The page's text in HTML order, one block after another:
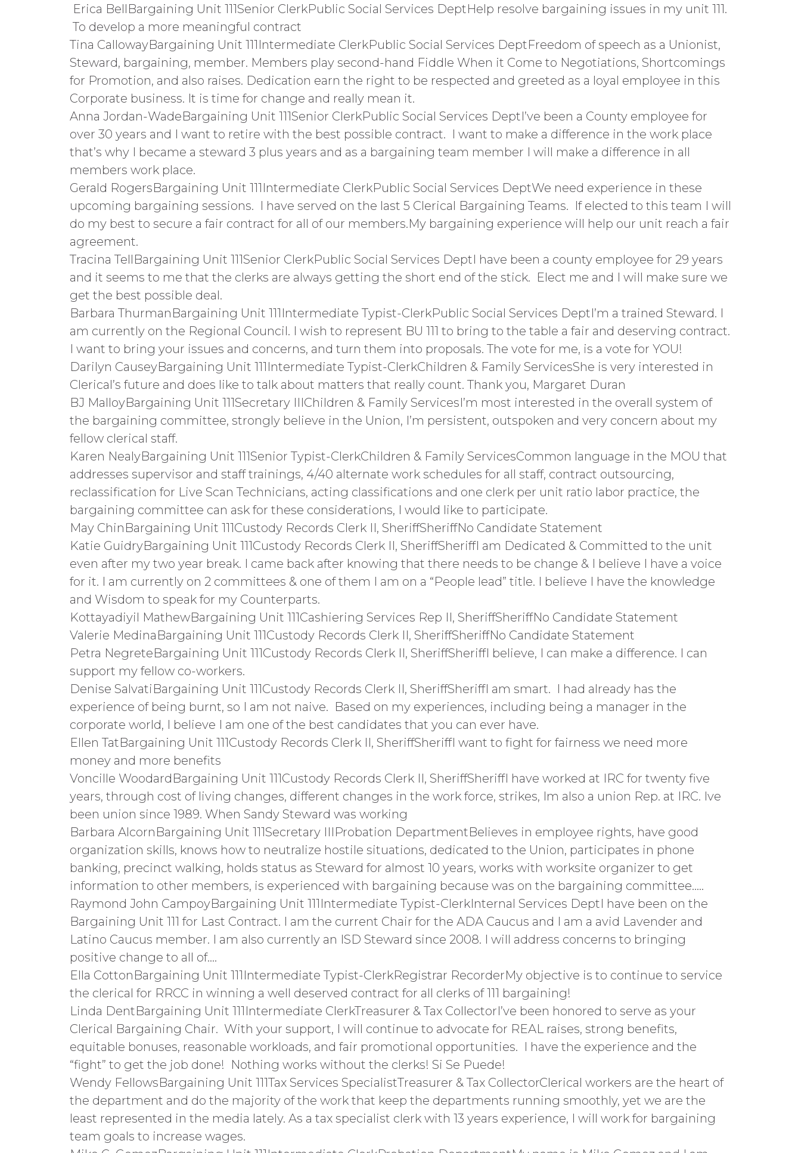
Erica BellBargaining Unit 111Senior ClerkPublic Social Services DeptHelp resolve bargaining issues in my unit 111.
To develop a more meaningful contract
Tina CallowayBargaining Unit 111Intermediate ClerkPublic Social Services DeptFreedom of speech as a Unionist,
Steward, bargaining, member. Members play second-hand Fiddle When it Come to Negotiations, Shortcomings
for Promotion, and also raises. Dedication earn the right to be respected and greeted as a loyal employee in this
Corporate business. It is time for change and really mean it.
Anna Jordan-WadeBargaining Unit 111Senior ClerkPublic Social Services DeptI’ve been a County employee for
over 30 years and I want to retire with the best possible contract. I want to make a difference in the work place
that’s why I became a steward 3 plus years and as a bargaining team member I will make a difference in all
members work place.
Gerald RogersBargaining Unit 111Intermediate ClerkPublic Social Services DeptWe need experience in these
upcoming bargaining sessions. I have served on the last 5 Clerical Bargaining Teams. If elected to this team I will
do my best to secure a fair contract for all of our members.My bargaining experience will help our unit reach a fair
agreement.
Tracina TellBargaining Unit 111Senior ClerkPublic Social Services DeptI have been a county employee for 29 years
and it seems to me that the clerks are always getting the short end of the stick. Elect me and I will make sure we
get the best possible deal.
Barbara ThurmanBargaining Unit 111Intermediate Typist-ClerkPublic Social Services DeptI’m a trained Steward. I
am currently on the Regional Council. I wish to represent BU 111 to bring to the table a fair and deserving contract.
I want to bring your issues and concerns, and turn them into proposals. The vote for me, is a vote for YOU!
Darilyn CauseyBargaining Unit 111Intermediate Typist-ClerkChildren & Family ServicesShe is very interested in
Clerical’s future and does like to talk about matters that really count. Thank you, Margaret Duran
BJ MalloyBargaining Unit 111Secretary IIIChildren & Family ServicesI’m most interested in the overall system of
the bargaining committee, strongly believe in the Union, I’m persistent, outspoken and very concern about my
fellow clerical staff.
Karen NealyBargaining Unit 111Senior Typist-ClerkChildren & Family ServicesCommon language in the MOU that
addresses supervisor and staff trainings, 4/40 alternate work schedules for all staff, contract outsourcing,
reclassification for Live Scan Technicians, acting classifications and one clerk per unit ratio labor practice, the
bargaining committee can ask for these considerations, I would like to participate.
May ChinBargaining Unit 111Custody Records Clerk II, SheriffSheriffNo Candidate Statement
Katie GuidryBargaining Unit 111Custody Records Clerk II, SheriffSheriffI am Dedicated & Committed to the unit
even after my two year break. I came back after knowing that there needs to be change & I believe I have a voice
for it. I am currently on 2 committees & one of them I am on a “People lead” title. I believe I have the knowledge
and Wisdom to speak for my Counterparts.
Kottayadiyil MathewBargaining Unit 111Cashiering Services Rep II, SheriffSheriffNo Candidate Statement
Valerie MedinaBargaining Unit 111Custody Records Clerk II, SheriffSheriffNo Candidate Statement
Petra NegreteBargaining Unit 111Custody Records Clerk II, SheriffSheriffI believe, I can make a difference. I can
support my fellow co-workers.
Denise SalvatiBargaining Unit 111Custody Records Clerk II, SheriffSheriffI am smart. I had already has the
experience of being burnt, so I am not naive. Based on my experiences, including being a manager in the
corporate world, I believe I am one of the best candidates that you can ever have.
Ellen TatBargaining Unit 111Custody Records Clerk II, SheriffSheriffI want to fight for fairness we need more
money and more benefits
Voncille WoodardBargaining Unit 111Custody Records Clerk II, SheriffSheriffI have worked at IRC for twenty five
years, through cost of living changes, different changes in the work force, strikes, Im also a union Rep. at IRC. Ive
been union since 1989. When Sandy Steward was working
Barbara AlcornBargaining Unit 111Secretary IIIProbation DepartmentBelieves in employee rights, have good
organization skills, knows how to neutralize hostile situations, dedicated to the Union, participates in phone
banking, precinct walking, holds status as Steward for almost 10 years, works with worksite organizer to get
information to other members, is experienced with bargaining because was on the bargaining committee…..
Raymond John CampoyBargaining Unit 111Intermediate Typist-ClerkInternal Services DeptI have been on the
Bargaining Unit 111 for Last Contract. I am the current Chair for the ADA Caucus and I am a avid Lavender and
Latino Caucus member. I am also currently an ISD Steward since 2008. I will address concerns to bringing
positive change to all of….
Ella CottonBargaining Unit 111Intermediate Typist-ClerkRegistrar RecorderMy objective is to continue to service
the clerical for RRCC in winning a well deserved contract for all clerks of 111 bargaining!
Linda DentBargaining Unit 111Intermediate ClerkTreasurer & Tax CollectorI’ve been honored to serve as your
Clerical Bargaining Chair. With your support, I will continue to advocate for REAL raises, strong benefits,
equitable bonuses, reasonable workloads, and fair promotional opportunities. I have the experience and the
“fight” to get the job done! Nothing works without the clerks! Si Se Puede!
Wendy FellowsBargaining Unit 111Tax Services SpecialistTreasurer & Tax CollectorClerical workers are the heart of
the department and do the majority of the work that keep the departments running smoothly, yet we are the
least represented in the media lately. As a tax specialist clerk with 13 years experience, I will work for bargaining
team goals to increase wages.